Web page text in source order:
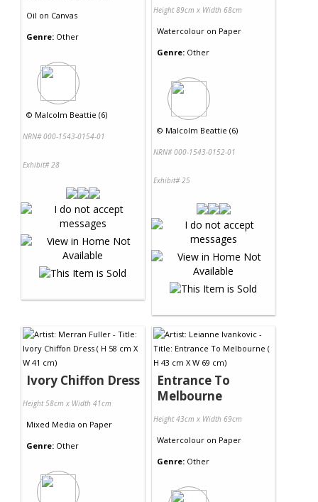
Oil on Canvas
Genre: Other
© Malcolm Beattie (6)
NRN# 000-1543-0154-01
Exhibit# 28
Height 89cm x Width 68cm
Watercolour on Paper
Genre: Other
© Malcolm Beattie (6)
NRN# 000-1543-0152-01
Exhibit# 25
Ivory Chiffon Dress
Height 58cm x Width 41cm
Mixed Media on Paper
Genre: Other
Entrance To
Melbourne
Height 43cm x Width 69cm
Watercolour on Paper
Genre: Other